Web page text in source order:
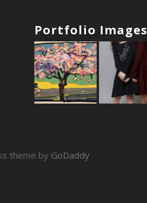
Portfolio Images
theme by GoDaddy